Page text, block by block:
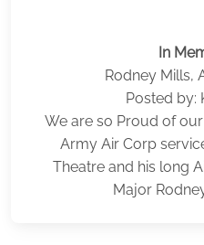
In
Rodney Mills,
Posted by:
We are so Proud of
Army Air Corp
Theatre and his long
Major